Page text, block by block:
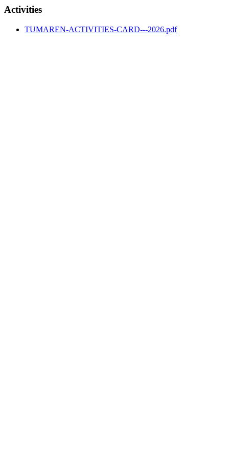
Activities
TUMAREN-ACTIVITIES-CARD---2026.pdf